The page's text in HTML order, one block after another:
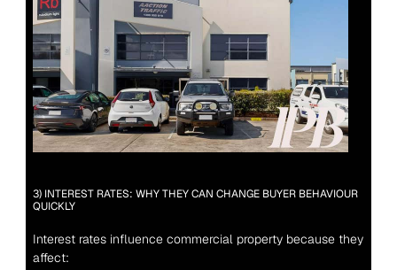
3) INTEREST RATES: WHY THEY CAN CHANGE BUYER BEHAVIOUR
QUICKLY
Interest rates influence commercial property because they
affect: